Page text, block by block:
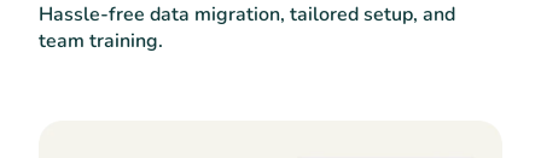
Hassle-free data migration, tailored setup, and
team training.